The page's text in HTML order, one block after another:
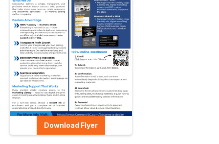
Download Flyer